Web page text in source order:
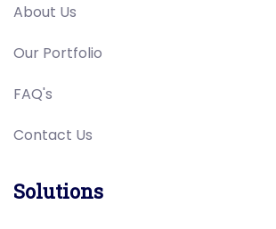
About Us
Our Portfolio
FAQ's
Contact Us
Solutions